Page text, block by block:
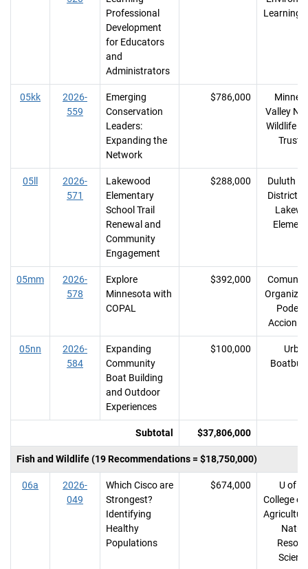
Professional
Development
for Educators
and
Administrators
Learning
05kk
2026-
559
Emerging
Conservation
Leaders:
Expanding the
Network
$786,000
Valley
Wildlife
Trust
05ll
2026-
571
Lakewood
Elementary
School Trail
Renewal and
Community
Engagement
$288,000
Duluth
District
05mm
2026-
578
Explore
Minnesota with
COPAL
$392,000
Poder
Accion
05nn
2026-
584
Expanding
Community
Boat Building
and Outdoor
Experiences
$100,000
Subtotal $37,806,000
Fish and Wildlife (19 Recommendations = $18,750,000)
06a
2026-
049
Which Cisco are
Strongest?
Identifying
Healthy
Populations
$674,000
U of
College of